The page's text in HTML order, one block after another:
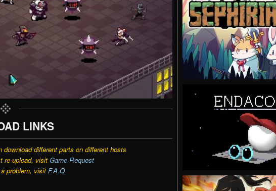
LINKS
different parts on different hosts
re-upload, visit Game Request
problem, visit F.A.Q
VIEW
VIEW